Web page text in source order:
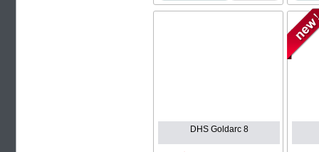
DHS Goldarc 8